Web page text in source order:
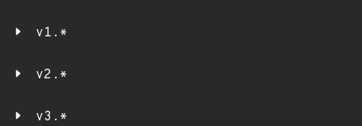
v1.*
v2.*
v3.*